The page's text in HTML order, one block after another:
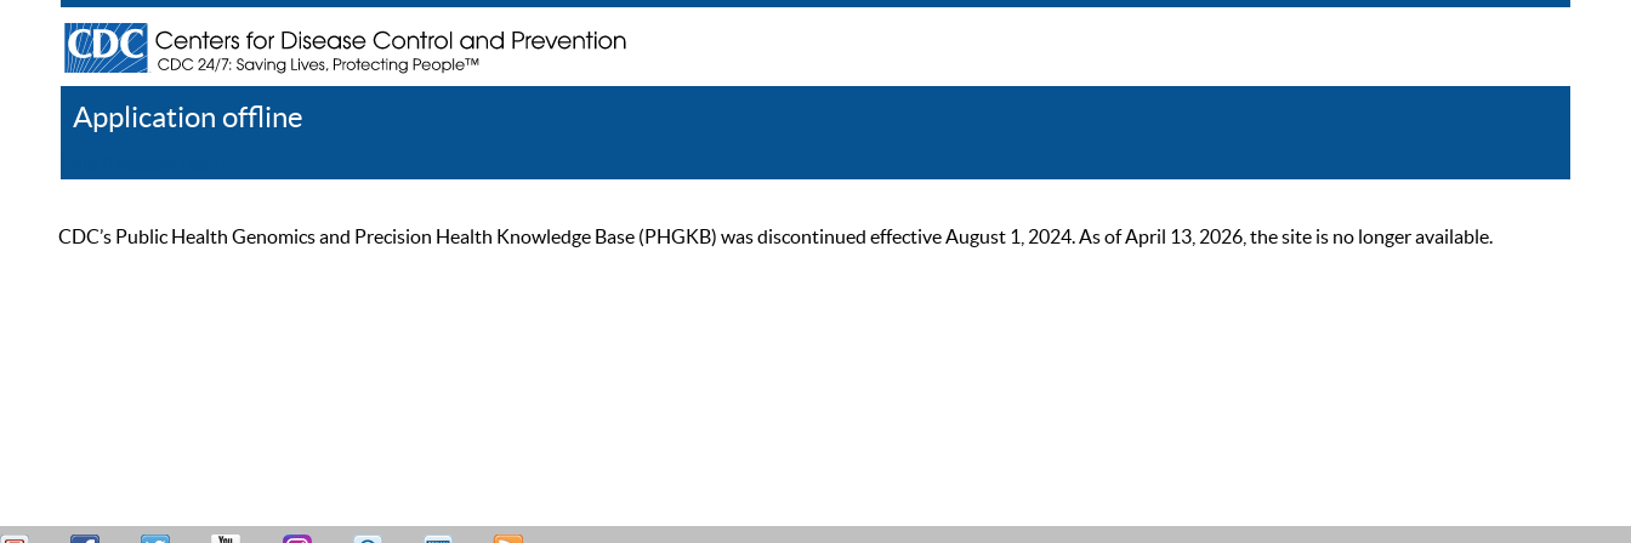
Application offline
CDC’s Public Health Genomics and Precision Health Knowledge Base (PHGKB) was discontinued effective August 1, 2024. As of April 13, 2026, the site is no longer available.